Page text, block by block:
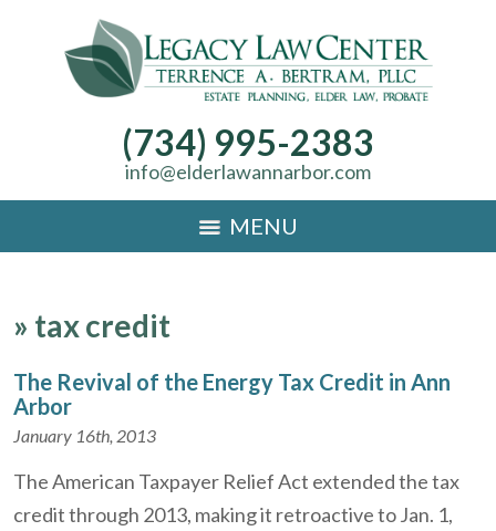
(734) 995-2383
info@elderlawannarbor.com
MENU
» tax credit
The Revival of the Energy Tax Credit in Ann
Arbor
January 16th, 2013
The American Taxpayer Relief Act extended the tax
credit through 2013, making it retroactive to Jan. 1,